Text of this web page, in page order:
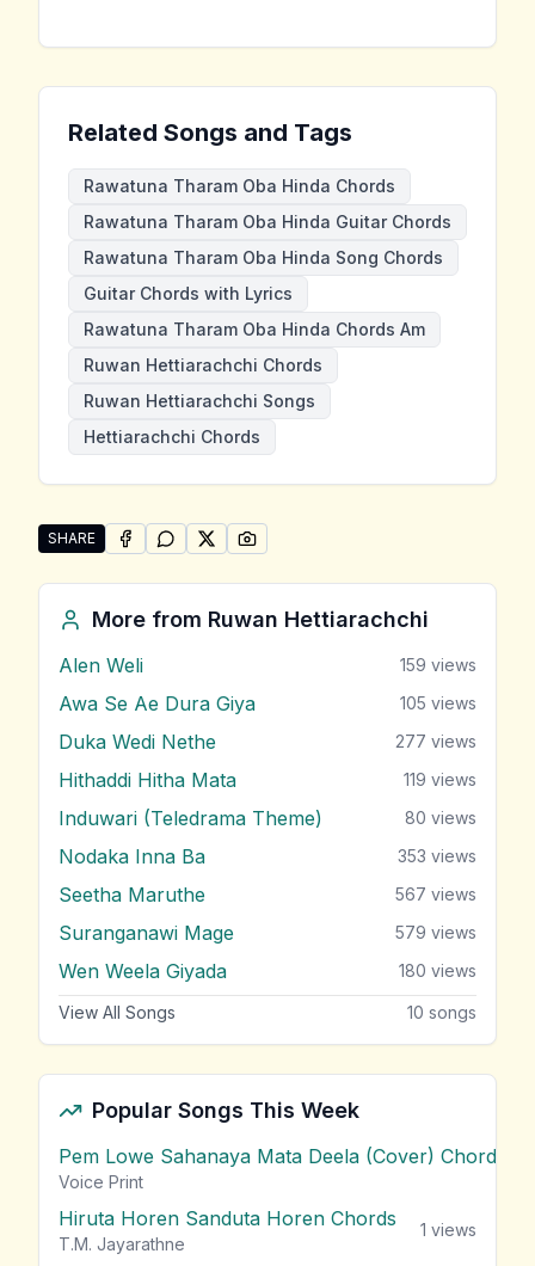
Related Songs and Tags
Rawatuna Tharam Oba Hinda Chords
Rawatuna Tharam Oba Hinda Guitar Chords
Rawatuna Tharam Oba Hinda Song Chords
Guitar Chords with Lyrics
Rawatuna Tharam Oba Hinda Chords Am
Ruwan Hettiarachchi Chords
Ruwan Hettiarachchi Songs
Hettiarachchi Chords
SHARE
Share "Rawatuna Tharam Oba Hinda" by Ruwan
SHARE ONFACEBOOK
SHARE ONWHATSAPP
SHARE ONSHARE ON
More from Ruwan Hettiarachchi
Alen Weli 159 views
Awa Se Ae Dura Giya 105 views
Duka Wedi Nethe 277 views
Hithaddi Hitha Mata 119 views
Induwari (Teledrama Theme) 80 views
Nodaka Inna Ba 353 views
Seetha Maruthe 567 views
Suranganawi Mage 579 views
Wen Weela Giyada 180 views
View All Songs 10 songs
Popular Songs This Week
Pem Lowe Sahanaya Mata Deela (Cover) Chords
Voice Print
Hiruta Horen Sanduta Horen Chords
T.M. Jayarathne
1 views